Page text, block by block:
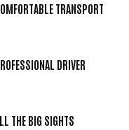
TRANSPORT
DRIVER
THE BIG SIGHTS